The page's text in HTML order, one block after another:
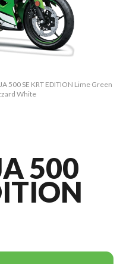
500 SE KRT EDITION Lime Green
White
500